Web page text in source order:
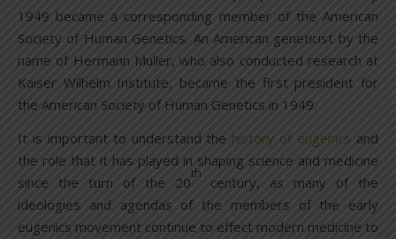
1949 became a corresponding member of the American
Society of Human Genetics. An American geneticist by the
name of Hermann Muller, who also conducted research at
Kaiser Wilhelm Institute, became the first president for
the American Society of Human Genetics in 1949.
It is important to understand the history of eugenics and
the role that it has played in shaping science and medicine
since the turn of the 20
th
century, as many of the
ideologies and agendas of the members of the early
eugenics movement continue to effect modern medicine to